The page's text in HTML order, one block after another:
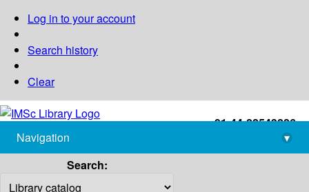
Log in to your account
Search history
Clear
+91-44-22543226
library@imsc.res.in
Navigation
▾
Search: